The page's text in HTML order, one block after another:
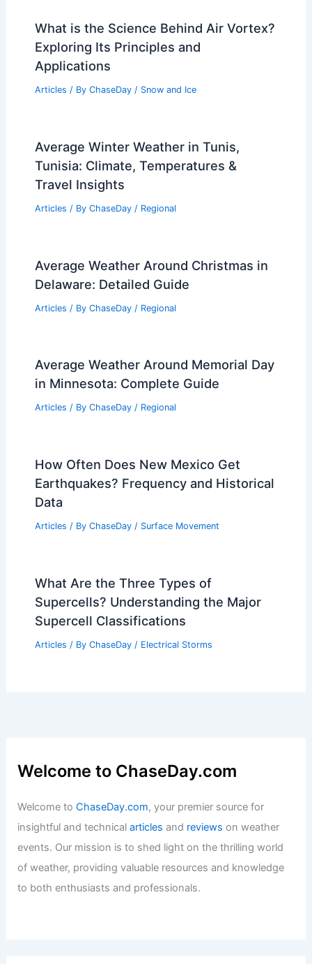
What is the Science Behind Air Vortex?
Exploring Its Principles and
Applications
Articles / By ChaseDay / Snow and Ice
Average Winter Weather in Tunis,
Tunisia: Climate, Temperatures &
Travel Insights
Articles / By ChaseDay / Regional
Average Weather Around Christmas in
Delaware: Detailed Guide
Articles / By ChaseDay / Regional
Average Weather Around Memorial Day
in Minnesota: Complete Guide
Articles / By ChaseDay / Regional
How Often Does New Mexico Get
Earthquakes? Frequency and Historical
Data
Articles / By ChaseDay / Surface Movement
What Are the Three Types of
Supercells? Understanding the Major
Supercell Classifications
Articles / By ChaseDay / Electrical Storms
Welcome to ChaseDay.com
Welcome toChaseDay.com, your premier source for
insightful and technicalarticles and reviews on weather
events. Our mission is to shed light on the thrilling world
of weather, providing valuable resources and knowledge
to both enthusiasts and professionals.